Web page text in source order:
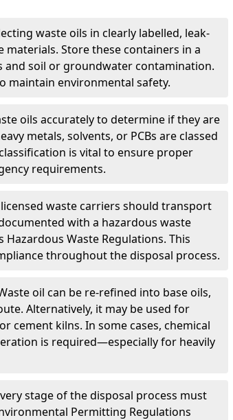
waste oils in clearly labelled, leak-
Store these containers in a
and soil or groundwater contamination.
maintain environmental safety.
oils accurately to determine if they are
metals, solvents, or PCBs are classed
is vital to ensure proper
requirements.
waste carriers should transport
with a hazardous waste
Waste Regulations. This
throughout the disposal process.
oil can be re-refined into base oils,
Alternatively, it may be used for
cement kilns. In some cases, chemical
is required—especially for heavily
stage of the disposal process must
Permitting Regulations